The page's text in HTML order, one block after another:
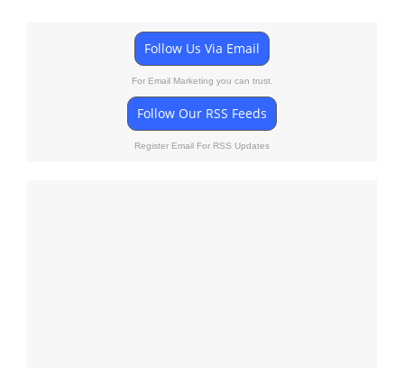
Follow Us Via Email
For Email Marketing you can trust.
Follow Our RSS Feeds
Register Email For RSS Updates